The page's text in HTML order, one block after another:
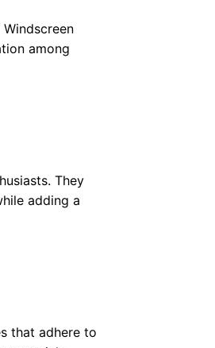
among
They
adding a
that adhere to